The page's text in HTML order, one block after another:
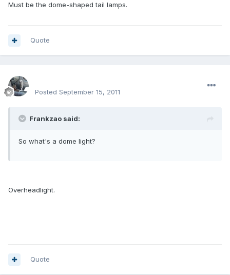
Must be the dome-shaped tail lamps.
Quote
Posted September 15, 2011
Frankzao said:
So what's a dome light?
Overheadlight.
Quote